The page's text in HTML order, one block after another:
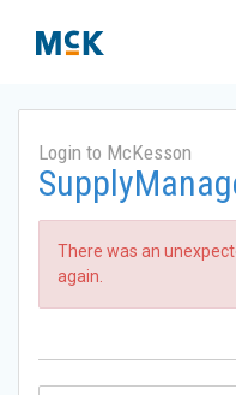
Login to McKesson
There was an
again.